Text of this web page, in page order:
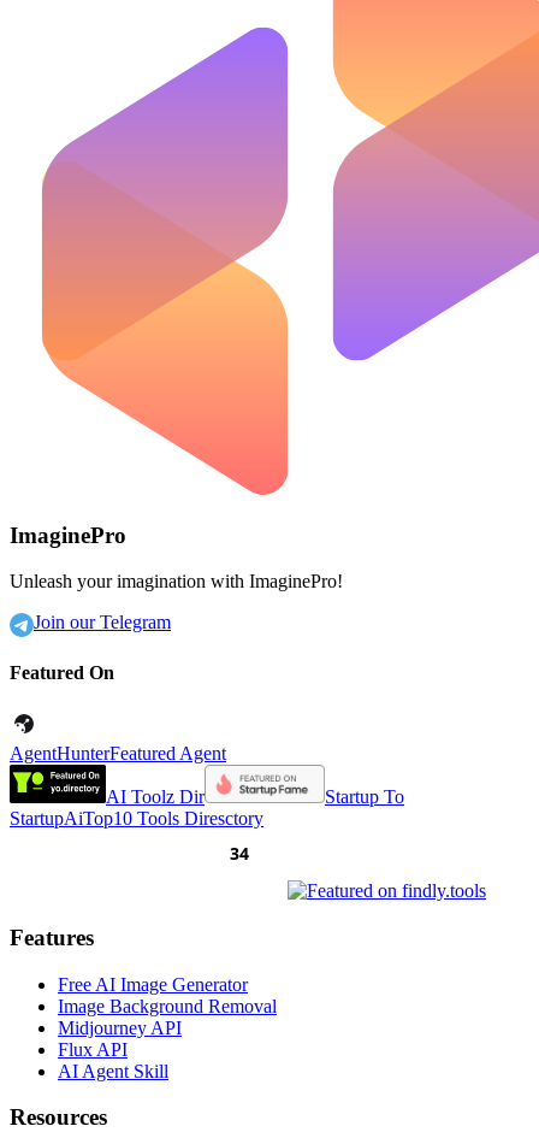
ImaginePro
Unleash your imagination with ImaginePro!
Join our Telegram
Featured On
AgentHunterFeatured Agent
AI Toolz Dir
Startup To
StartupAiTop10 Tools Diresctory
Features
Free AI Image Generator
Image Background Removal
Midjourney API
Flux API
AI Agent Skill
Resources